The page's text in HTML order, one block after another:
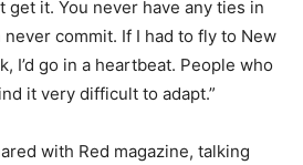
get it. You never have any ties in
commit. If I had to fly to New
I’d go in a heartbeat. People who
it very difficult to adapt.”
with Red magazine, talking